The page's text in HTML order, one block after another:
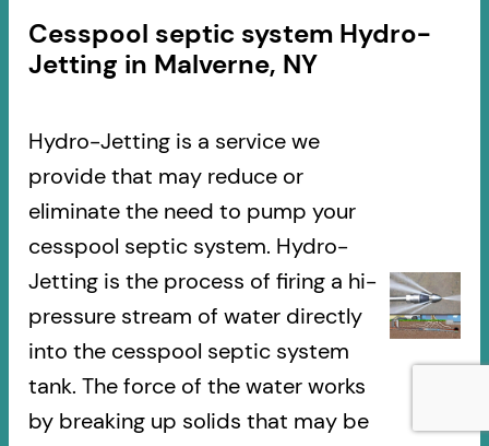
Cesspool septic system Hydro-
Jetting in Malverne, NY
Hydro-Jetting is a service we
provide that may reduce or
eliminate the need to pump your
cesspool septic system. Hydro-
Jetting is the process of firing a hi-
pressure stream of water directly
into the cesspool septic system
tank. The force of the water works
by breaking up solids that may be